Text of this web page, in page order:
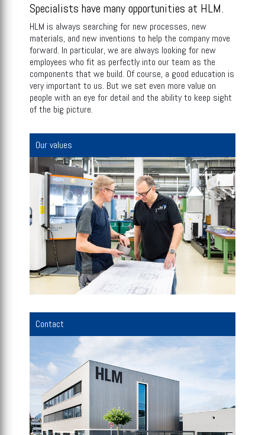
Specialists have many opportunities at HLM.
HLM is always searching for new processes, new
materials, and new inventions to help the company move
forward. In particular, we are always looking for new
employees who fit as perfectly into our team as the
components that we build. Of course, a good education is
very important to us. But we set even more value on
people with an eye for detail and the ability to keep sight
of the big picture.
Our values
Contact